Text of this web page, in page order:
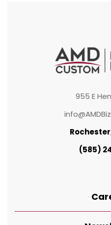
955 E
(585)